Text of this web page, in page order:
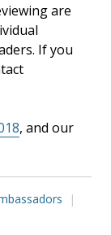
are
If you
, and our